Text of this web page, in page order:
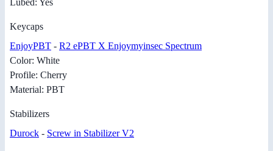
Keycaps
EnjoyPBT - R2 ePBT X Enjoymyinsec Spectrum
Color: White
Profile: Cherry
Material: PBT
Stabilizers
Durock - Screw in Stabilizer V2